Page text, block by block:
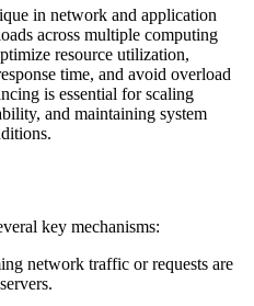
in network and application
across multiple computing
resource utilization,
time, and avoid overload
is essential for scaling
and maintaining system
key mechanisms:
network traffic or requests are